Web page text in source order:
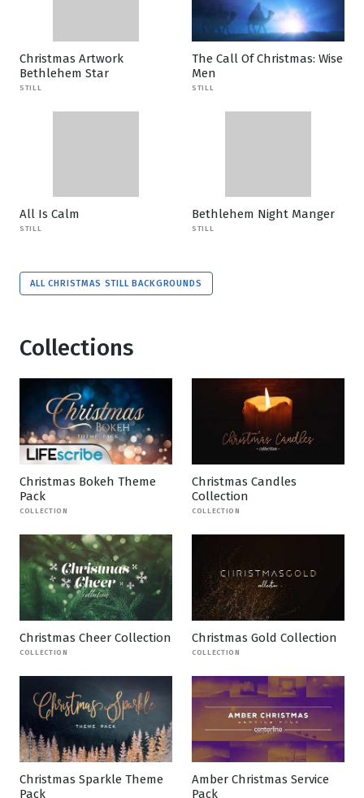
Christmas Artwork
Bethlehem Star
STILL
The Call Of Christmas: Wise
Men
STILL
All Is Calm
STILL
Bethlehem Night Manger
STILL
ALL CHRISTMAS STILL BACKGROUNDS
Collections
Christmas Bokeh Theme
Pack
COLLECTION
Christmas Candles
Collection
COLLECTION
Christmas Cheer Collection
COLLECTION
Christmas Gold Collection
COLLECTION
Christmas Sparkle Theme
Pack
Amber Christmas Service
Pack